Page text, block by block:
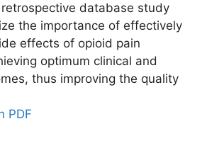
database study
the importance of effectively
effects of opioid pain
optimum clinical and
thus improving the quality
PDF